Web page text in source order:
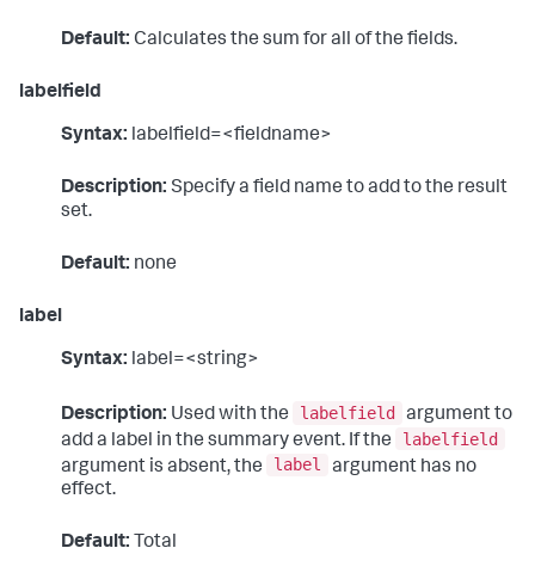
Default: Calculates the sum for all of the fields.
labelfield
Syntax: labelfield=<fieldname>
Description: Specify a field name to add to the result
set.
Default: none
label
Syntax: label=<string>
Description: Used with the labelfield
argument to
add a label in the summary event. If the
labelfield
argument is absent, the
label
argument has no
effect.
Default: Total